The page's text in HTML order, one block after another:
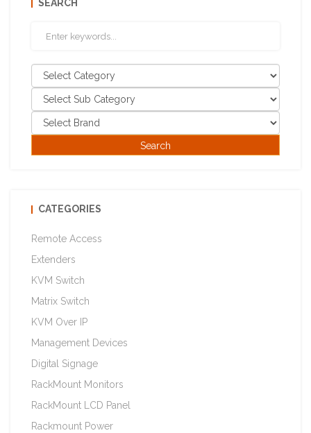
SEARCH
CATEGORIES
Remote Access
Extenders
KVM Switch
Matrix Switch
KVM Over IP
Management Devices
Digital Signage
RackMount Monitors
RackMount LCD Panel
Rackmount Power